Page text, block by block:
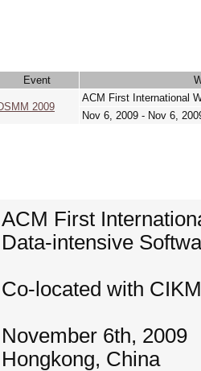
Event
2009
ACM First International
Nov 6, 2009 - Nov 6,
ACM First
Data-intensive
Co-located with
November 6th, 2009
Hongkong, China